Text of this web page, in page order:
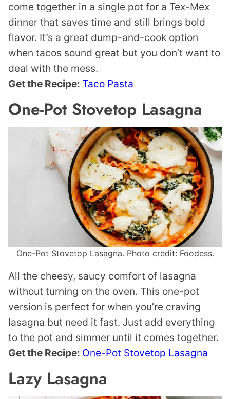
come together in a single pot for a Tex-Mex
dinner that saves time and still brings bold
flavor. It’s a great dump-and-cook option
when tacos sound great but you don’t want to
deal with the mess.
Get the Recipe: Taco Pasta
One-Pot Stovetop Lasagna
One-Pot Stovetop Lasagna. Photo credit: Foodess.
All the cheesy, saucy comfort of lasagna
without turning on the oven. This one-pot
version is perfect for when you’re craving
lasagna but need it fast. Just add everything
to the pot and simmer until it comes together.
Get the Recipe: One-Pot Stovetop Lasagna
Lazy Lasagna